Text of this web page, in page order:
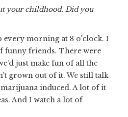
your childhood. Did you
every morning at 8 o'clock. I
funny friends. There were
just make fun of all the
grown out of it. We still talk
induced. A lot of it
And I watch a lot of